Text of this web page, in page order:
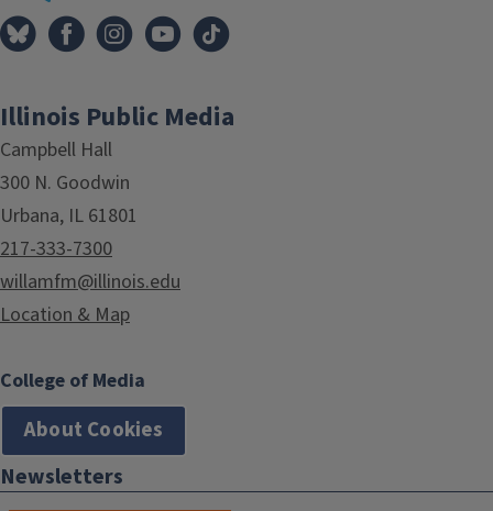
Illinois Public Media
Campbell Hall
300 N. Goodwin
Urbana, IL 61801
217-333-7300
willamfm@illinois.edu
Location & Map
College of Media
About Cookies
Newsletters